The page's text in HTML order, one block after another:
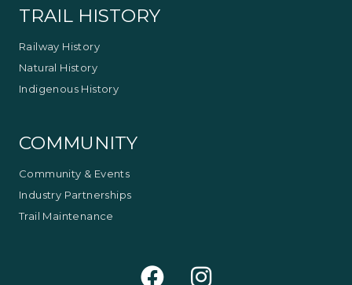
TRAIL HISTORY
Railway History
Natural History
Indigenous History
COMMUNITY
Community & Events
Industry Partnerships
Trail Maintenance